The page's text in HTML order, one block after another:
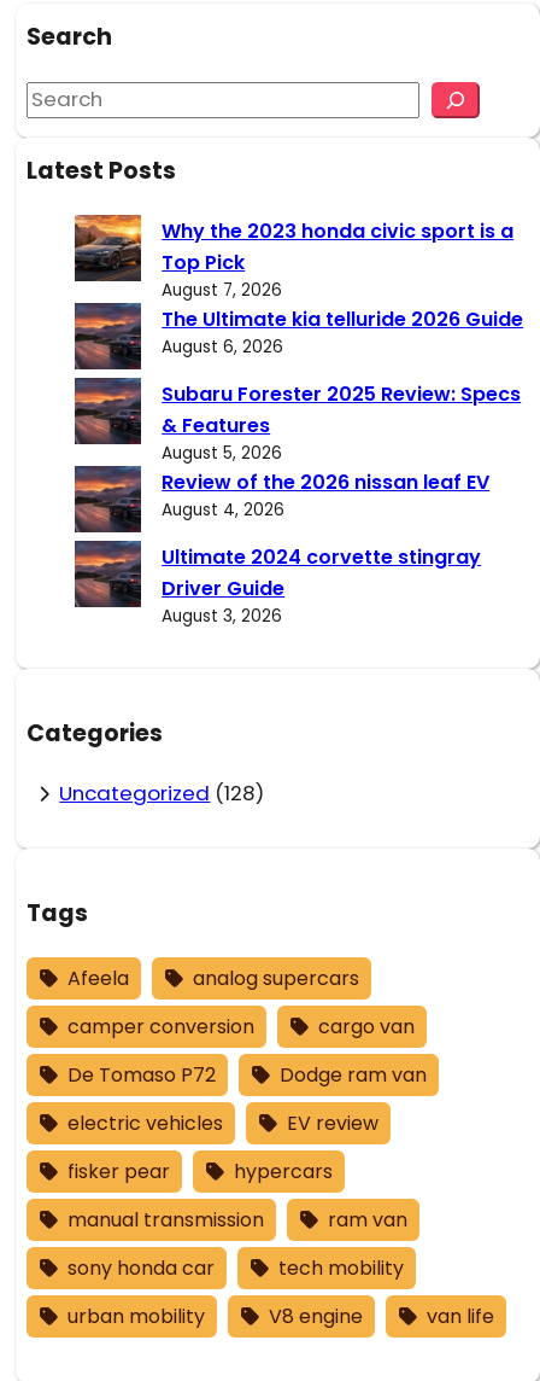
Search
S
e
aLatest Posts
Why the 2023 honda civic sport is a
Top Pick
August 7, 2026
The Ultimate kia telluride 2026 Guide
August 6, 2026
Subaru Forester 2025 Review: Specs
& Features
August 5, 2026
Review of the 2026 nissan leaf EV
August 4, 2026
Ultimate 2024 corvette stingray
Driver Guide
August 3, 2026
Categories
Uncategorized (128)
Tags
Afeela
analog supercars
camper conversion
cargo van
De Tomaso P72
Dodge ram van
electric vehicles
EV review
fisker pear
hypercars
manual transmission
ram van
sony honda car
tech mobility
urban mobility
V8 engine van life